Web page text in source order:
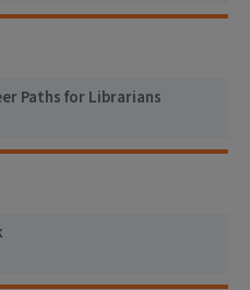
Paths for Librarians